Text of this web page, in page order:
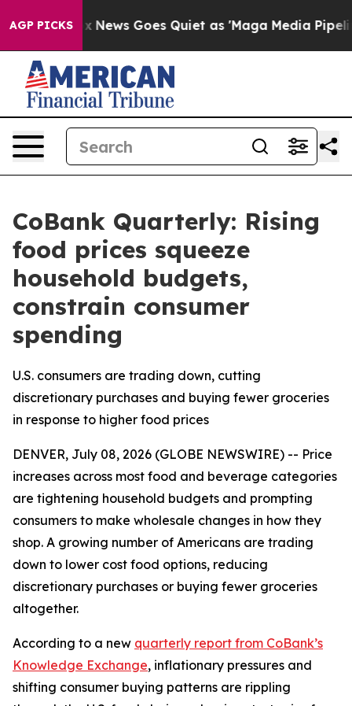
AGP PICKS
Fox News Goes Quiet as 'Maga Media Pipeline'
CoBank Quarterly: Rising
food prices squeeze
household budgets,
constrain consumer
spending
U.S. consumers are trading down, cutting
discretionary purchases and buying fewer groceries
in response to higher food prices
DENVER, July 08, 2026 (GLOBE NEWSWIRE) -- Price
increases across most food and beverage categories
are tightening household budgets and prompting
consumers to make wholesale changes in how they
shop. A growing number of Americans are trading
down to lower cost food options, reducing
discretionary purchases or buying fewer groceries
altogether.
According to a new quarterly report from CoBank’s
Knowledge Exchange, inflationary pressures and
shifting consumer buying patterns are rippling